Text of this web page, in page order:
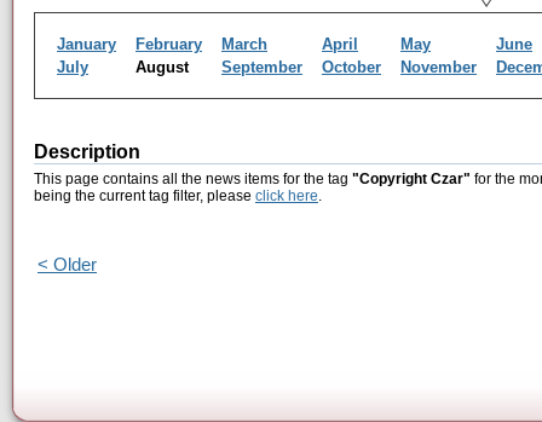
January February March April May
June
July
August September October November
Description
This page contains all the news items for the tag "Copyright Czar" for the
being the current tag filter, please click here.
< Older